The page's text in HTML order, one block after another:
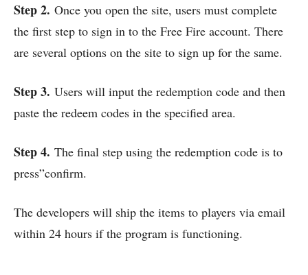
Step 2. Once you open the site, users must complete
the first step to sign in to the Free Fire account. There
are several options on the site to sign up for the same.
Step 3. Users will input the redemption code and then
paste the redeem codes in the specified area.
Step 4. The final step using the redemption code is to
press”confirm.
The developers will ship the items to players via email
within 24 hours if the program is functioning.